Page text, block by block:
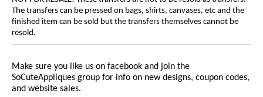
The transfers can be pressed on bags, shirts, canvases, etc and the
finished item can be sold but the transfers themselves cannot be
resold.
Make sure you like us on facebook and join the
SoCuteAppliques group for info on new designs, coupon codes,
and website sales.